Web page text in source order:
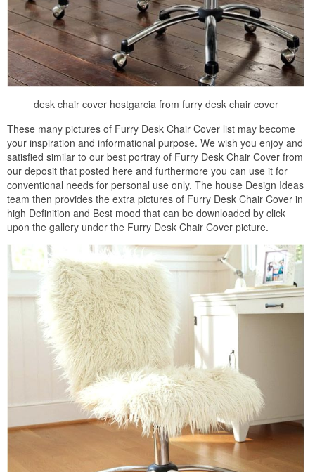
desk chair cover hostgarcia from furry desk chair cover
These many pictures of Furry Desk Chair Cover list may become
your inspiration and informational purpose. We wish you enjoy and
satisfied similar to our best portray of Furry Desk Chair Cover from
our deposit that posted here and furthermore you can use it for
conventional needs for personal use only. The house Design Ideas
team then provides the extra pictures of Furry Desk Chair Cover in
high Definition and Best mood that can be downloaded by click
upon the gallery under the Furry Desk Chair Cover picture.